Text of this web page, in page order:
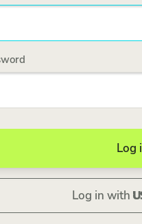
Log
Log in with